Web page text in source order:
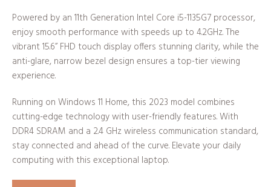
Powered by an 11th Generation Intel Core i5-1135G7 processor,
enjoy smooth performance with speeds up to 4.2GHz. The
vibrant 15.6” FHD touch display offers stunning clarity, while the
anti-glare, narrow bezel design ensures a top-tier viewing
experience.
Running on Windows 11 Home, this 2023 model combines
cutting-edge technology with user-friendly features. With
DDR4 SDRAM and a 2.4 GHz wireless communication standard,
stay connected and ahead of the curve. Elevate your daily
computing with this exceptional laptop.